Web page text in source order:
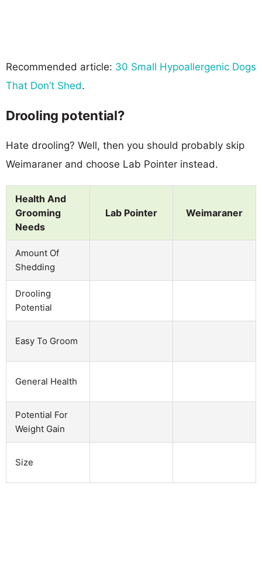
Recommended article: 30 Small Hypoallergenic Dogs
That Don’t Shed.
Drooling potential?
Hate drooling? Well, then you should probably skip
Weimaraner and choose Lab Pointer instead.
Health And
Grooming
Needs
Lab Pointer Weimaraner
Amount Of
Shedding
Drooling
Potential
Easy To Groom
General Health
Potential For
Weight Gain
Size